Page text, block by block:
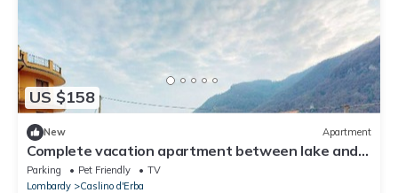
US $158
New Apartment
Complete vacation apartment between lake and
mountains
Parking Pet Friendly
TV
Lombardy
Caslino d'Erba